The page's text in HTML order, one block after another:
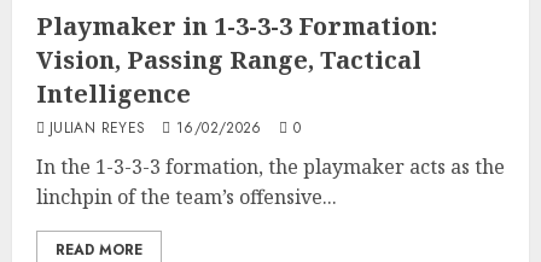
Playmaker in 1-3-3-3 Formation:
Vision, Passing Range, Tactical
Intelligence
JULIAN REYES 16/02/2026 0
In the 1-3-3-3 formation, the playmaker acts as the
linchpin of the team’s offensive...
READ MORE